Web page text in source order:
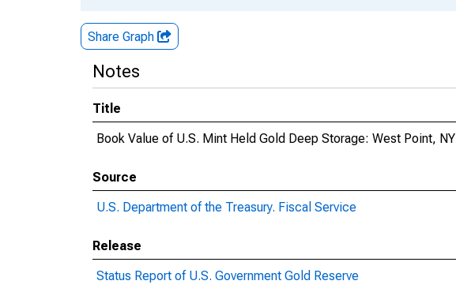
Share Graph
Notes
Title
Book Value of U.S. Mint Held Gold Deep Storage: West Point, NY
Source
U.S. Department of the Treasury. Fiscal Service
Release
Status Report of U.S. Government Gold Reserve